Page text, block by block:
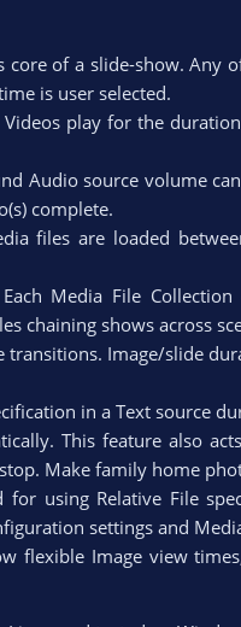
of a slide-show. Any
is user selected.​
Videos play for the
Audio source volume
complete.​
files are loaded
Media File
chaining shows across
transitions. Image/slide
in a Text source
This feature also
Make family home
using Relative File
settings and
flexible Image view